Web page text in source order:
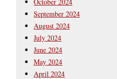
September 2024
August 2024
July 2024
June 2024
May 2024
April 2024